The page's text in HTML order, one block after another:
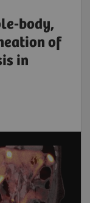
body,
of
in